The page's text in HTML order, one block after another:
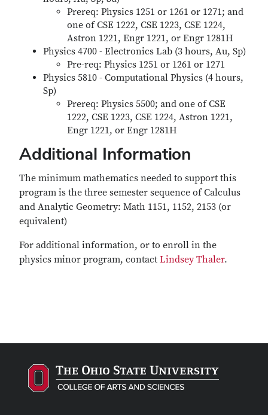
Prereq: Physics 1251 or 1261 or 1271; and
one of CSE 1222, CSE 1223, CSE 1224,
Astron 1221, Engr 1221, or Engr 1281H
Physics 4700 - Electronics Lab (3 hours, Au, Sp)
Pre-req: Physics 1251 or 1261 or 1271
Physics 5810 - Computational Physics (4 hours,
Sp)
Prereq: Physics 5500; and one of CSE
1222, CSE 1223, CSE 1224, Astron 1221,
Engr 1221, or Engr 1281H
Additional Information
The minimum mathematics needed to support this
program is the three semester sequence of Calculus
and Analytic Geometry: Math 1151, 1152, 2153 (or
equivalent)
For additional information, or to enroll in the
physics minor program, contact Lindsey Thaler.